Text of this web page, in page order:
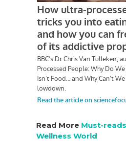
Read More Must-
Wellness World